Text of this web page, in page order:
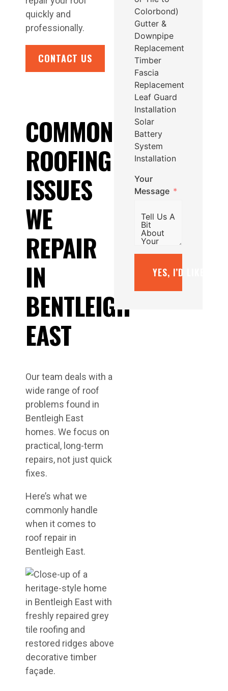
quickly and
professionally.
CONTACT US
COMMON
ROOFING
ISSUES
WE
REPAIR
IN
BENTLEIGH
EAST
Our team deals with a
wide range of roof
problems found in
Bentleigh East
homes. We focus on
practical, long-term
repairs, not just quick
fixes.
Here’s what we
commonly handle
when it comes to
roof repair in
Bentleigh East.
Colorbond)
Gutter &
Downpipe
Replacement
Timber
Fascia
Replacement
Leaf Guard
Installation
Solar
Battery
System
Installation
Your
Message
YES, I’D LIKE A